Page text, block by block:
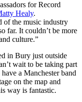
for Record
Healy.
of the music industry
far. It couldn’t be more
culture.”
in Bury just outside
wait to be taking part
a Manchester band
on the map and
way is fantastic.